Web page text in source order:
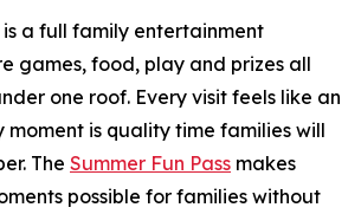
is a full family entertainment
games, food, play and prizes all
one roof. Every visit feels like an
moment is quality time families will
The Summer Fun Pass makes
possible for families without